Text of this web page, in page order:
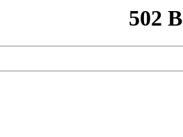
502